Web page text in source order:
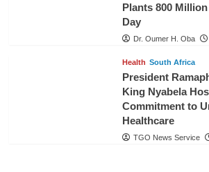
Plants 800
Day
Dr. Oumer H. Oba
Health South Africa
President
King Nyabela
Commitment to
Healthcare
TGO News Service